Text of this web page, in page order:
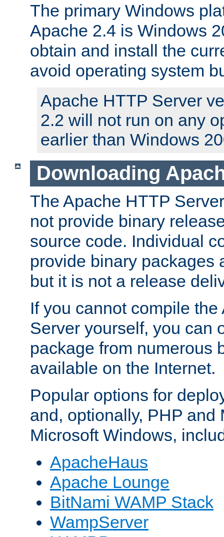
The primary Windows
Apache 2.4 is Windows
obtain and install the
avoid operating system
Apache HTTP Server
2.2 will not run on any
earlier than Windows
Downloading
The Apache HTTP
not provide binary
source code. Individual
provide binary packages
but it is not a release
If you cannot compile
Server yourself, you can
package from numerous
available on the Internet.
Popular options for
and, optionally, PHP and
Microsoft Windows,
ApacheHaus
Apache Lounge
BitNami WAMP Stack
WampServer